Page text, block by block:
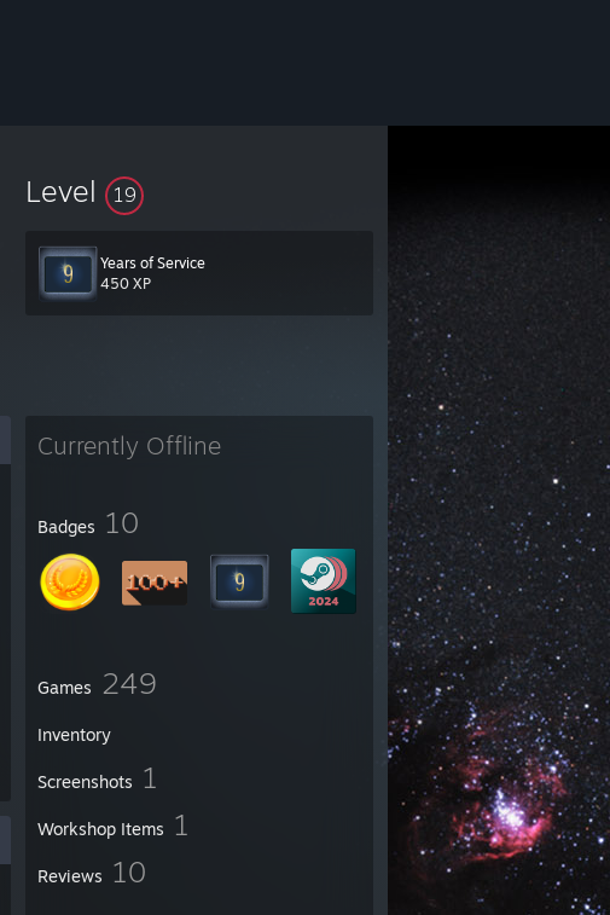
Level 19
Years of Service
450 XP
Currently Offline
Badges 10
Games 249
Inventory
Screenshots 1
Workshop Items 1
Reviews 10